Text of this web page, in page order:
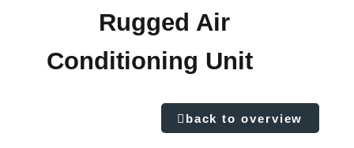
Rugged Air
Conditioning Unit
back to overview